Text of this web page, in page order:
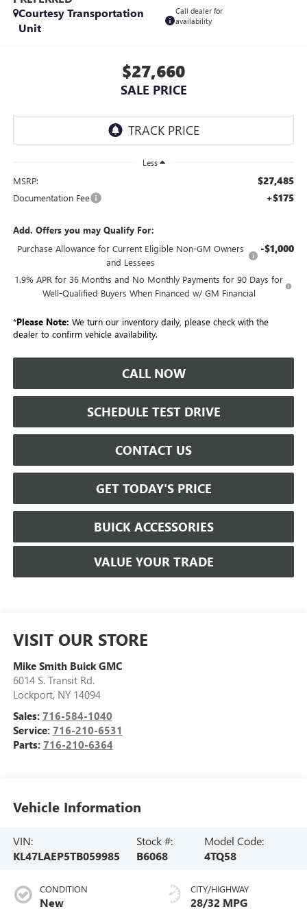
Courtesy Transportation
Unit
Call dealer for
availability
$27,660
SALE PRICE
Less
MSRP: $27,485
Documentation Fee +$175
Add. Offers you may Qualify For:
Purchase Allowance for Current Eligible Non-GM Owners
and Lessees
-$1,000
1.9% APR for 36 Months and No Monthly Payments for 90 Days for
Well-Qualified Buyers When Financed w/ GM Financial
*Please Note: We turn our inventory daily, please check with the
dealer to confirm vehicle availability.
CALL NOW
SCHEDULE TEST DRIVE
CONTACT US
GET TODAY'S PRICE
BUICK ACCESSORIES
VALUE YOUR TRADE
VISIT OUR STORE
Mike Smith Buick GMC
6014 S. Transit Rd.
Lockport, NY 14094
Sales: 716-584-1040
Service: 716-210-6531
Parts: 716-210-6364
Vehicle Information
VIN:
KL47LAEP5TB059985
Stock #:
B6068
Model Code:
4TQ58
CONDITION
New
CITY/HIGHWAY
28/32 MPG